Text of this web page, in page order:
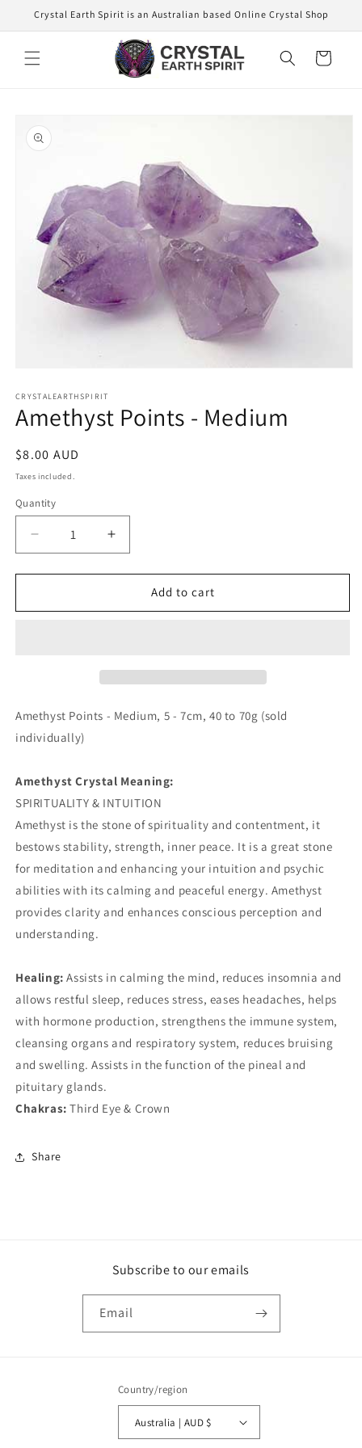
Skip to
content
Crystal Earth Spirit is an Australian based Online Crystal Shop
Cart
product
information
1
in
modal
CRYSTALEARTHSPIRIT
Amethyst Points - Medium
Regular
price
$8.00 AUD
Taxes included.
Quantity
Quantity
Decrease
quantity
for
Points
Increase
quantity
for
Amethyst
Points
Add to cart
Amethyst Points - Medium, 5 - 7cm, 40 to 70g (sold
individually)
Amethyst Crystal Meaning:
SPIRITUALITY & INTUITION
Amethyst is the stone of spirituality and contentment, it
bestows stability, strength, inner peace. It is a great stone
for meditation and enhancing your intuition and psychic
abilities with its calming and peaceful energy. Amethyst
provides clarity and enhances conscious perception and
understanding.
Healing: Assists in calming the mind, reduces insomnia and
allows restful sleep, reduces stress, eases headaches, helps
with hormone production, strengthens the immune system,
cleansing organs and respiratory system, reduces bruising
and swelling. Assists in the function of the pineal and
pituitary glands.
Chakras: Third Eye & Crown
Share
Subscribe to our emails
Email
Country/region
Australia | AUD $